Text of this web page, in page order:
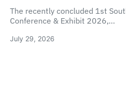
The recently concluded 1st
Conference & Exhibit 2026,…
July 29, 2026